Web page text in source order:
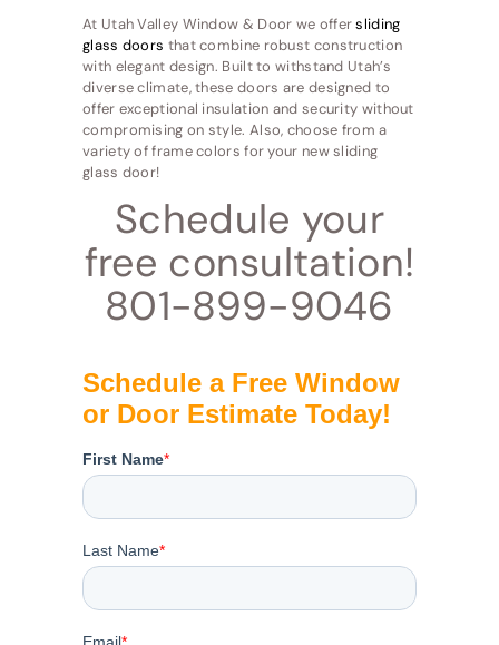
At Utah Valley Window & Door we offersliding
glass doors that combine robust construction
with elegant design. Built to withstand Utah’s
diverse climate, these doors are designed to
offer exceptional insulation and security without
compromising on style. Also, choose from a
variety of frame colors for your new sliding
glass door!
Schedule your
free consultation!
801-899-9046